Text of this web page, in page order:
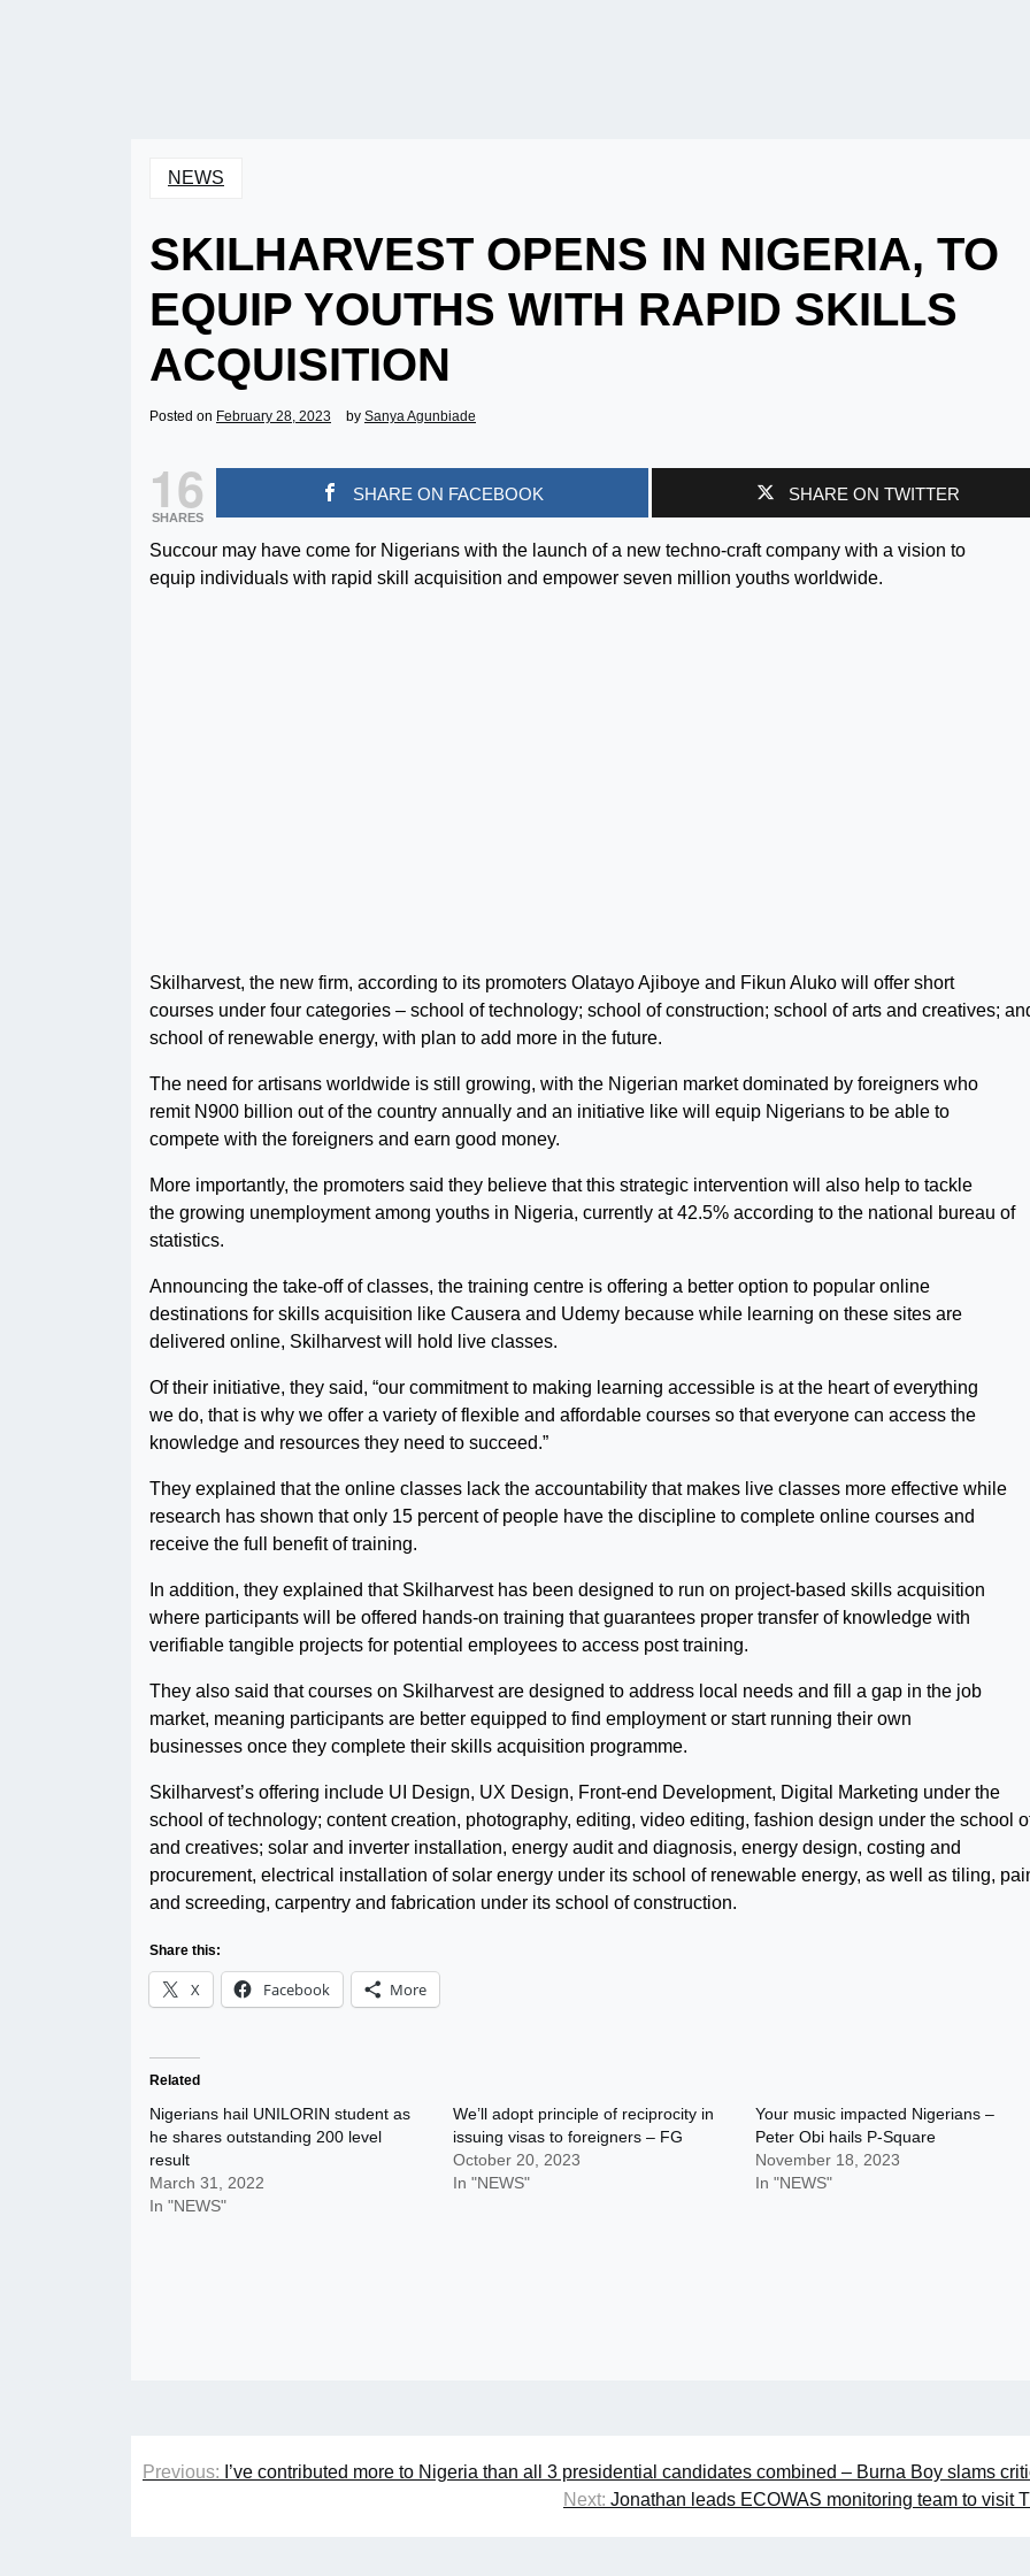
NEWS
SKILHARVEST OPENS IN NIGERIA, TO
EQUIP YOUTHS WITH RAPID SKILLS
ACQUISITION
Posted on February 28, 2023 by Sanya Agunbiade
16
SHARES
SHARE ON FACEBOOK SHARE ON TWITTER
Succour may have come for Nigerians with the launch of a new techno-craft company with a vision to
equip individuals with rapid skill acquisition and empower seven million youths worldwide.
Skilharvest, the new firm, according to its promoters Olatayo Ajiboye and Fikun Aluko will offer short
courses under four categories – school of technology; school of construction; school of arts and creatives;
school of renewable energy, with plan to add more in the future.
The need for artisans worldwide is still growing, with the Nigerian market dominated by foreigners who
remit N900 billion out of the country annually and an initiative like will equip Nigerians to be able to
compete with the foreigners and earn good money.
More importantly, the promoters said they believe that this strategic intervention will also help to tackle
the growing unemployment among youths in Nigeria, currently at 42.5% according to the national bureau of
statistics.
Announcing the take-off of classes, the training centre is offering a better option to popular online
destinations for skills acquisition like Causera and Udemy because while learning on these sites are
delivered online, Skilharvest will hold live classes.
Of their initiative, they said, “our commitment to making learning accessible is at the heart of everything
we do, that is why we offer a variety of flexible and affordable courses so that everyone can access the
knowledge and resources they need to succeed.”
They explained that the online classes lack the accountability that makes live classes more effective while
research has shown that only 15 percent of people have the discipline to complete online courses and
receive the full benefit of training.
In addition, they explained that Skilharvest has been designed to run on project-based skills acquisition
where participants will be offered hands-on training that guarantees proper transfer of knowledge with
verifiable tangible projects for potential employees to access post training.
They also said that courses on Skilharvest are designed to address local needs and fill a gap in the job
market, meaning participants are better equipped to find employment or start running their own
businesses once they complete their skills acquisition programme.
Skilharvest’s offering include UI Design, UX Design, Front-end Development, Digital Marketing under the
school of technology; content creation, photography, editing, video editing, fashion design under the school
and creatives; solar and inverter installation, energy audit and diagnosis, energy design, costing and
procurement, electrical installation of solar energy under its school of renewable energy, as well as tiling,
and screeding, carpentry and fabrication under its school of construction.
Share this:
X Facebook More
Related
Nigerians hail UNILORIN student as
he shares outstanding 200 level
result
March 31, 2022
In "NEWS"
We’ll adopt principle of reciprocity in
issuing visas to foreigners – FG
October 20, 2023
In "NEWS"
Your music impacted Nigerians –
Peter Obi hails P-Square
November 18, 2023
In "NEWS"
Post
Previous: I’ve contributed more to Nigeria than all 3 presidential candidates combined – Burna Boy slams
Next: Jonathan leads ECOWAS monitoring team to visit